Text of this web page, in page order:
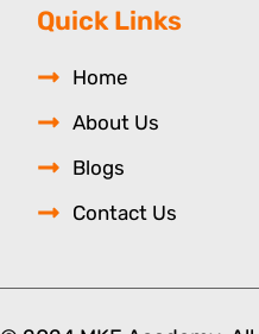
Quick Links
Home
About Us
Blogs
Contact Us